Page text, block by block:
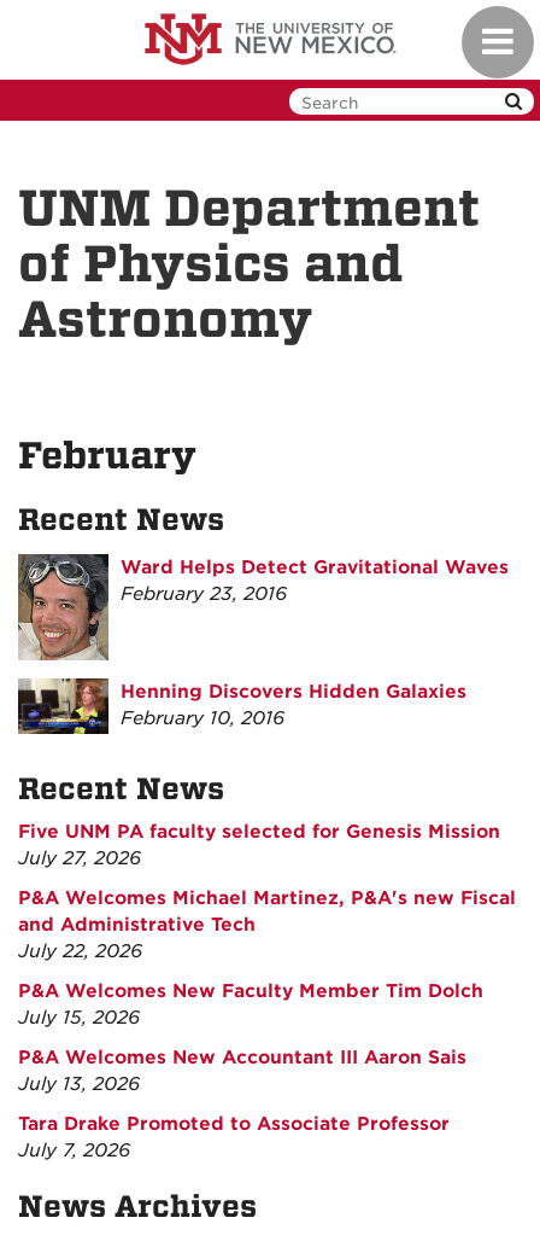
UNM Department
of Physics and
Astronomy
February
Recent News
Ward Helps Detect Gravitational Waves
February 23, 2016
Henning Discovers Hidden Galaxies
February 10, 2016
Recent News
Five UNM PA faculty selected for Genesis Mission
July 27, 2026
P&A Welcomes Michael Martinez, P&A's new Fiscal
and Administrative Tech
July 22, 2026
P&A Welcomes New Faculty Member Tim Dolch
July 15, 2026
P&A Welcomes New Accountant III Aaron Sais
July 13, 2026
Tara Drake Promoted to Associate Professor
July 7, 2026
News Archives